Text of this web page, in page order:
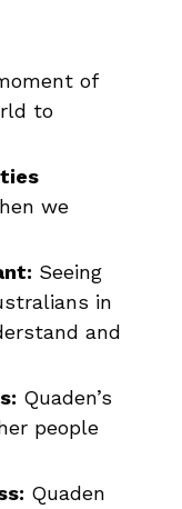
of
to
we
Seeing
in
and
Quaden’s
people
Quaden